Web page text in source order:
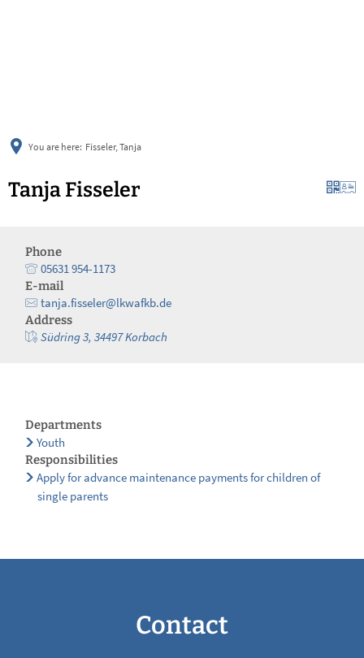
You are here: Fisseler, Tanja
Tanja Fisseler
Phone
05631 954-1173
E-mail
tanja.fisseler@lkwafkb.de
Address
Südring 3, 34497 Korbach
Departments
Youth
Responsibilities
Apply for advance maintenance payments for children of
single parents
Contact